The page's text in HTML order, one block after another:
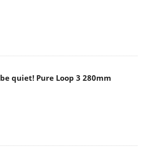
be quiet! Pure Loop 3 280mm